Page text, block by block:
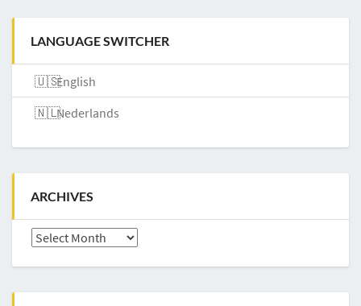
LANGUAGE SWITCHER
English
Nederlands
ARCHIVES
Archives